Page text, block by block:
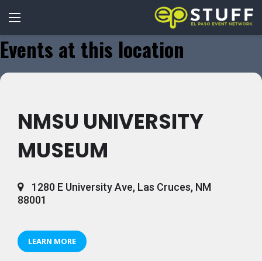
Events at this location
NMSU UNIVERSITY
MUSEUM
1280 E University Ave, Las Cruces, NM
88001
LEARN MORE